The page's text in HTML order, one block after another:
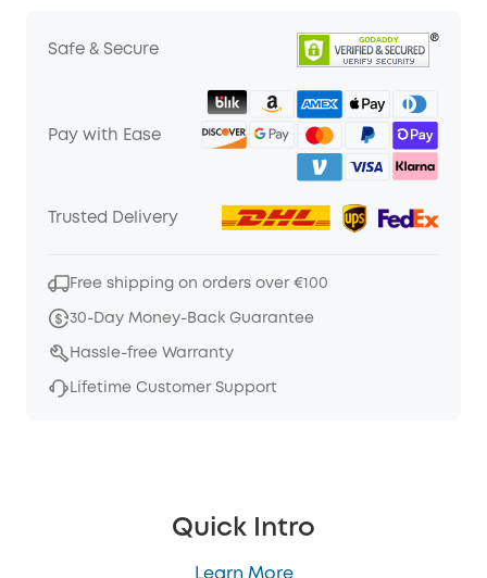
Safe & Secure
Pay with Ease
Trusted Delivery
Free shipping on orders over €100
30-Day Money-Back Guarantee
Hassle-free Warranty
Lifetime Customer Support
Quick Intro
Learn More